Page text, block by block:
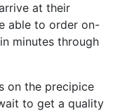
at their
able to order on-
minutes through
on the precipice
to get a quality